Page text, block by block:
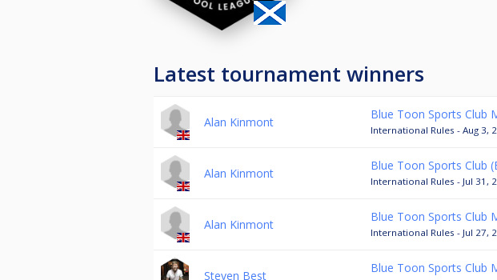
Latest tournament winners
Alan Kinmont
Blue Toon Sports Club
International Rules - Aug 3,
Alan Kinmont
Blue Toon Sports Club
International Rules - Jul 31,
Alan Kinmont
Blue Toon Sports Club
International Rules - Jul 27,
Steven Best
Blue Toon Sports Club